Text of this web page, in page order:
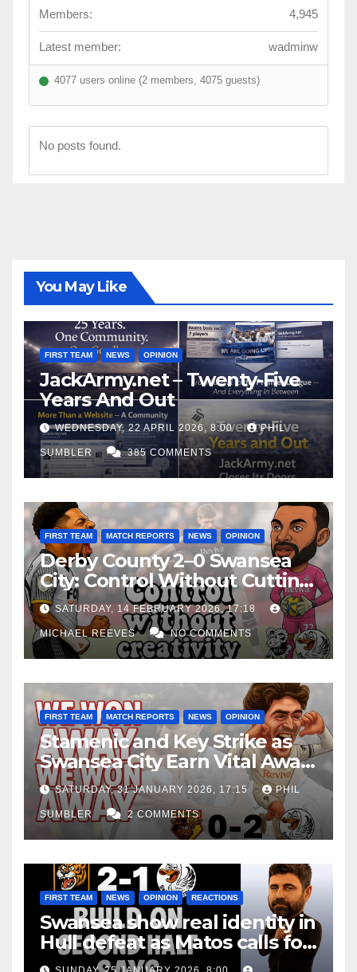
Members:
4,945
Latest member: wadminw
4077 users online (2 members, 4075 guests)
No posts found.
You May Like
FIRST TEAM NEWS OPINION
JackArmy.net – Twenty-Five
Years And Out
WEDNESDAY, 22 APRIL 2026, 8:00 PHIL
SUMBLER 385 COMMENTS
FIRST TEAM MATCH REPORTS NEWS OPINION
Derby County 2–0 Swansea
City: Control Without Cutting
Edge Costs Swans Again
SATURDAY, 14 FEBRUARY 2026, 17:18
MICHAEL REEVES NO COMMENTS
FIRST TEAM MATCH REPORTS NEWS OPINION
Stamenic and Key Strike as
Swansea City Earn Vital Away
Win at Watford
SATURDAY, 31 JANUARY 2026, 17:15 PHIL
SUMBLER 2 COMMENTS
FIRST TEAM NEWS OPINION REACTIONS
Swansea show real identity in
Hull defeat as Matos calls for
consistency